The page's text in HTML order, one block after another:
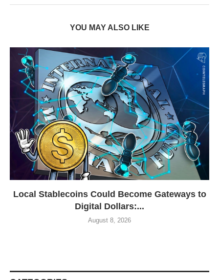
YOU MAY ALSO LIKE
Local Stablecoins Could Become Gateways to
Digital Dollars:...
August 8, 2026